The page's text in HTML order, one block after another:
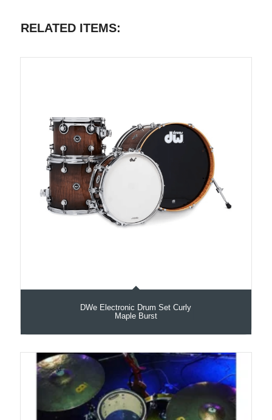
RELATED ITEMS:
DWe Electronic Drum Set Curly
Maple Burst